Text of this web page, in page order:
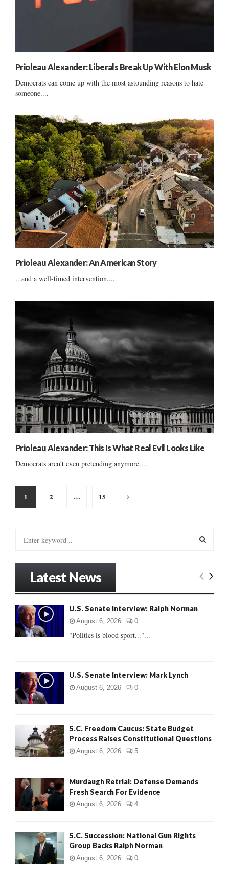
Prioleau Alexander: Liberals Break Up With Elon Musk
Democrats can come up with the most astounding reasons to hate
someone....
Prioleau Alexander: An American Story
...and a well-timed intervention....
Prioleau Alexander: This Is What Real Evil Looks Like
Democrats aren't even pretending anymore....
Posts
pagination
1 2 … 15
o
r
:
E
Latest News
U.S. Senate Interview: Ralph Norman
August 6, 2026 0
"Politics is blood sport..."...
U.S. Senate Interview: Mark Lynch
August 6, 2026 0
S.C. Freedom Caucus: State Budget
Process Raises Constitutional Questions
August 6, 2026 5
Murdaugh Retrial: Defense Demands
Fresh Search For Evidence
August 6, 2026 4
S.C. Succession: National Gun Rights
Group Backs Ralph Norman
August 6, 2026 0